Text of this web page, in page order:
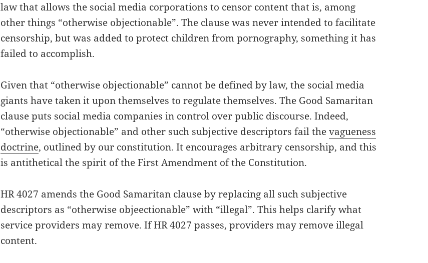
law that allows the social media corporations to censor content that is, among
other things “otherwise objectionable”. The clause was never intended to facilitate
censorship, but was added to protect children from pornography, something it has
failed to accomplish.
Given that “otherwise objectionable” cannot be defined by law, the social media
giants have taken it upon themselves to regulate themselves. The Good Samaritan
clause puts social media companies in control over public discourse. Indeed,
“otherwise objectionable” and other such subjective descriptors fail thevagueness
doctrine, outlined by our constitution. It encourages arbitrary censorship, and this
is antithetical the spirit of the First Amendment of the Constitution.
HR 4027 amends the Good Samaritan clause by replacing all such subjective
descriptors as “otherwise objeectionable” with “illegal”. This helps clarify what
service providers may remove. If HR 4027 passes, providers may remove illegal
content.